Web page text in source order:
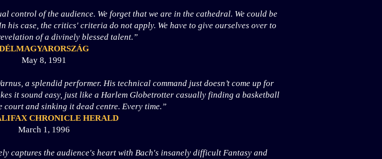
control of the audience. We forget that we are in the cathedral. We could be
his case, the critics' criteria do not apply. We have to give ourselves over to
of a divinely blessed talent.”
May 8, 1991
a splendid performer. His technical command just doesn’t come up for
it sound easy, just like a Harlem Globetrotter casually finding a basketball
court and sinking it dead centre. Every time.”
CHRONICLE HERALD
March 1, 1996
captures the audience's heart with Bach's insanely difficult Fantasy and